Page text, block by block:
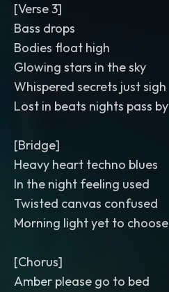
[Verse 3]
Bass drops
Bodies float high
Glowing stars in the sky
Whispered secrets just sigh
Lost in beats nights pass by
[Bridge]
Heavy heart techno blues
In the night feeling used
Twisted canvas confused
Morning light yet to choose
[Chorus]
Amber please go to bed